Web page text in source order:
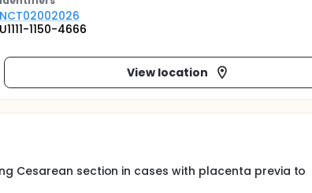
NCT02002026
U1111-1150-4666
View location
Cesarean section in cases with placenta previa to